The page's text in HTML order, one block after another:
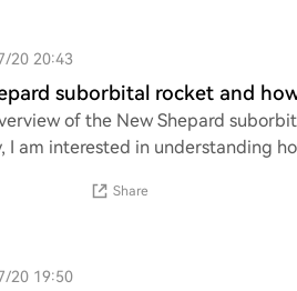
20 20:43
suborbital rocket and
of the New Shepard
I am interested in understanding
Share
20 19:50